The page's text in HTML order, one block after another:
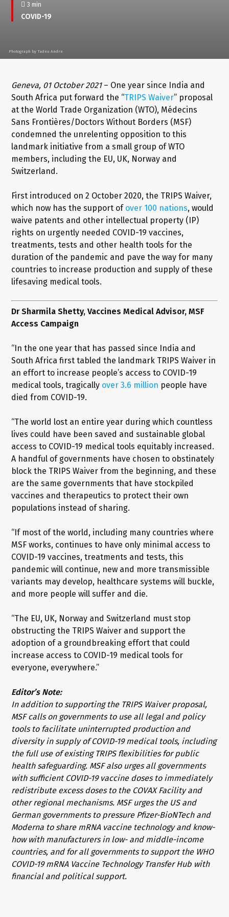
3 min
COVID-19
Photograph by Tadeu Andre
Geneva, 01 October 2021– One year since India and
South Africa put forward the “TRIPS Waiver” proposal
at the World Trade Organization (WTO), Médecins
Sans Frontières/Doctors Without Borders (MSF)
condemned the unrelenting opposition to this
landmark initiative from a small group of WTO
members, including the EU, UK, Norway and
Switzerland.
First introduced on 2 October 2020, the TRIPS Waiver,
which now has the support of over 100 nations, would
waive patents and other intellectual property (IP)
rights on urgently needed COVID-19 vaccines,
treatments, tests and other health tools for the
duration of the pandemic and pave the way for many
countries to increase production and supply of these
lifesaving medical tools.
Dr Sharmila Shetty, Vaccines Medical Advisor, MSF
Access Campaign
“In the one year that has passed since India and
South Africa first tabled the landmark TRIPS Waiver in
an effort to increase people’s access to COVID-19
medical tools, tragically over 3.6 million people have
died from COVID-19.
“The world lost an entire year during which countless
lives could have been saved and sustainable global
access to COVID-19 medical tools equitably increased.
A handful of governments have chosen to obstinately
block the TRIPS Waiver from the beginning, and these
are the same governments that have stockpiled
vaccines and therapeutics to protect their own
populations instead of sharing.
“If most of the world, including many countries where
MSF works, continues to have only minimal access to
COVID-19 vaccines, treatments and tests, this
pandemic will continue, new and more transmissible
variants may develop, healthcare systems will buckle,
and more people will suffer and die.
“The EU, UK, Norway and Switzerland must stop
obstructing the TRIPS Waiver and support the
adoption of a groundbreaking effort that could
increase access to COVID-19 medical tools for
everyone, everywhere.”
Editor’s Note:
In addition to supporting the TRIPS Waiver proposal,
MSF calls on governments to use all legal and policy
tools to facilitate uninterrupted production and
diversity in supply of COVID-19 medical tools, including
the full use of existing TRIPS flexibilities for public
health safeguarding. MSF also urges all governments
with sufficient COVID-19 vaccine doses to immediately
redistribute excess doses to the COVAX Facility and
other regional mechanisms. MSF urges the US and
German governments to pressure Pfizer-BioNTech and
Moderna to share mRNA vaccine technology and know-
how with manufacturers in low- and middle-income
countries, and for all governments to support the WHO
COVID-19 mRNA Vaccine Technology Transfer Hub with
financial and political support.